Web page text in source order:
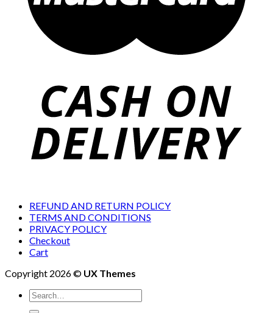
REFUND AND RETURN POLICY
TERMS AND CONDITIONS
PRIVACY POLICY
Checkout
Cart
Copyright 2026 © UX Themes
Search
for: